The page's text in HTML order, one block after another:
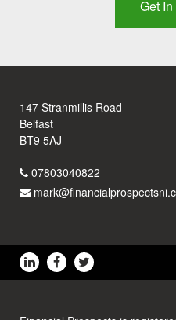
Get
147 Stranmillis Road
Belfast
BT9 5AJ
07803040822